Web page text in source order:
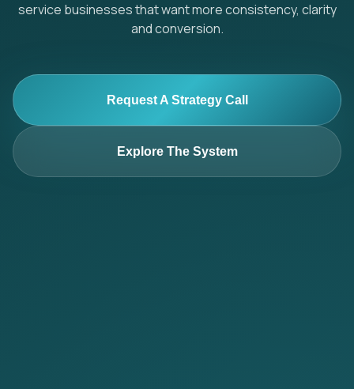
service businesses that want more consistency, clarity
and conversion.
Request A Strategy Call
Explore The System